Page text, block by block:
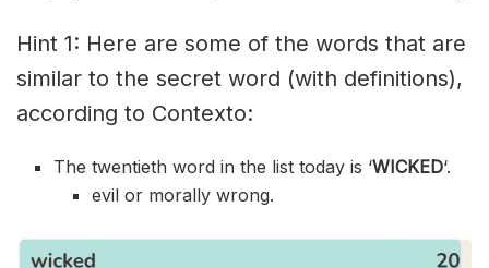
Hint 1: Here are some of the words that are
similar to the secret word (with definitions),
according to Contexto:
The twentieth word in the list today is ‘WICKED‘.
evil or morally wrong.